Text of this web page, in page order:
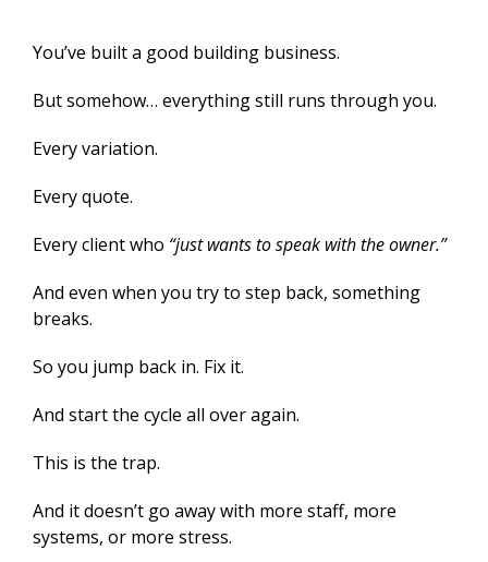
You’ve built a good building business.
But somehow… everything still runs through you.
Every variation.
Every quote.
Every client who “just wants to speak with the owner.”
And even when you try to step back, something
breaks.
So you jump back in. Fix it.
And start the cycle all over again.
This is the trap.
And it doesn’t go away with more staff, more
systems, or more stress.